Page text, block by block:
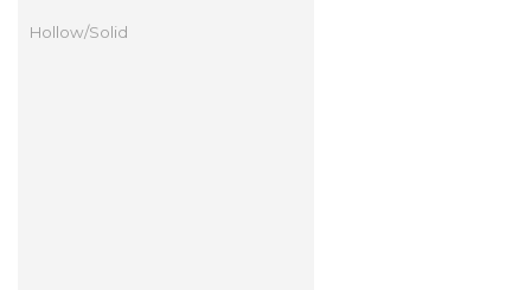
Hollow/Solid